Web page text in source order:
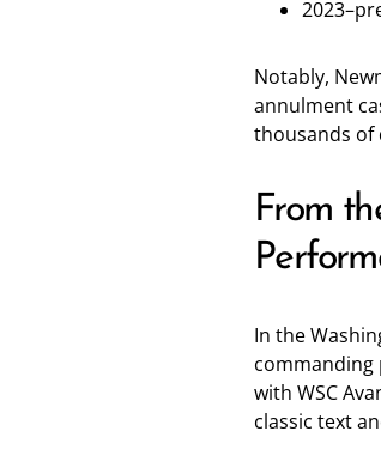
Notably,
annulment
thousands of
From
In the
commanding
with WSC
classic text